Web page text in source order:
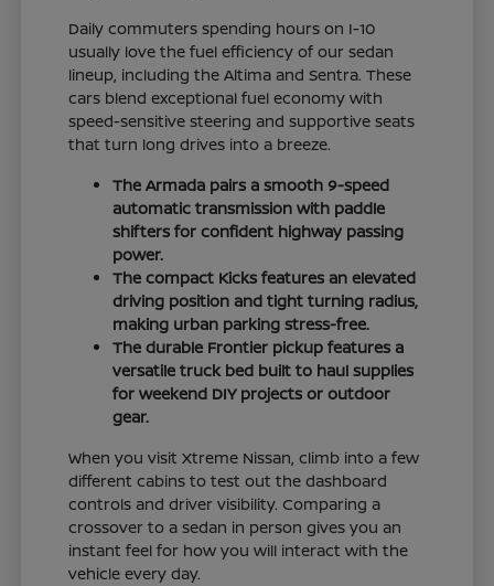
Daily commuters spending hours on I-10
usually love the fuel efficiency of our sedan
lineup, including the Altima and Sentra. These
cars blend exceptional fuel economy with
speed-sensitive steering and supportive seats
that turn long drives into a breeze.
The Armada pairs a smooth 9-speed
automatic transmission with paddle
shifters for confident highway passing
power.
The compact Kicks features an elevated
driving position and tight turning radius,
making urban parking stress-free.
The durable Frontier pickup features a
versatile truck bed built to haul supplies
for weekend DIY projects or outdoor
gear.
When you visit Xtreme Nissan, climb into a few
different cabins to test out the dashboard
controls and driver visibility. Comparing a
crossover to a sedan in person gives you an
instant feel for how you will interact with the
vehicle every day.